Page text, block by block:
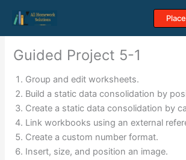
content
Guided Project 5-1
Group and edit worksheets.
Build a static data consolidation by
Create a static data consolidation by
Link workbooks using an external
Create a custom number format.
Insert, size, and position an image.